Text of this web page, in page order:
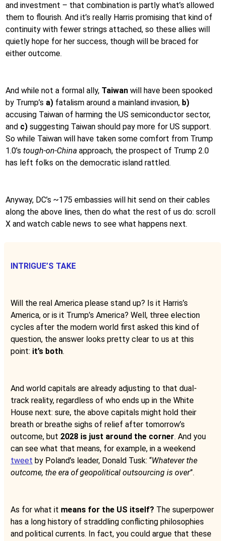
and investment – that combination is partly what’s allowed
them to flourish. And it’s really Harris promising that kind of
continuity with fewer strings attached, so these allies will
quietly hope for her success, though will be braced for
either outcome.
And while not a formal ally, Taiwan will have been spooked
by Trump’s a) fatalism around a mainland invasion, b)
accusing Taiwan of harming the US semiconductor sector,
and c) suggesting Taiwan should pay more for US support.
So while Taiwan will have taken some comfort from Trump
1.0’s tough-on-China approach, the prospect of Trump 2.0
has left folks on the democratic island rattled.
Anyway, DC’s ~175 embassies will hit send on their cables
along the above lines, then do what the rest of us do: scroll
X and watch cable news to see what happens next.
INTRIGUE’S TAKE
Will the real America please stand up? Is it Harris’s
America, or is it Trump’s America? Well, three election
cycles after the modern world first asked this kind of
question, the answer looks pretty clear to us at this
point: it’s both.
And world capitals are already adjusting to that dual-
track reality, regardless of who ends up in the White
House next: sure, the above capitals might hold their
breath or breathe sighs of relief after tomorrow’s
outcome, but 2028 is just around the corner. And you
can see what that means, for example, in a weekend
tweet by Poland’s leader, Donald Tusk: “Whatever the
outcome, the era of geopolitical outsourcing is over”.
As for what it means for the US itself? The superpower
has a long history of straddling conflicting philosophies
and political currents. In fact, you could argue that these